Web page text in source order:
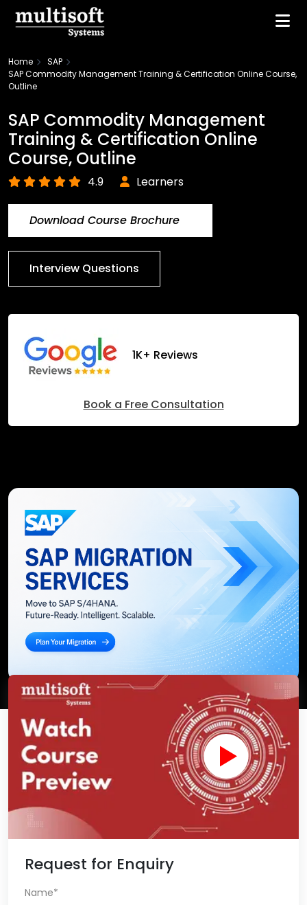
Home
SAP
SAP Commodity Management Training & Certification Online Course,
Outline
SAP Commodity Management
Training & Certification Online
Course, Outline
4.9 Learners
Download Course Brochure
Interview Questions
1K+ Reviews
Book a Free Consultation
Request for Enquiry
Name*